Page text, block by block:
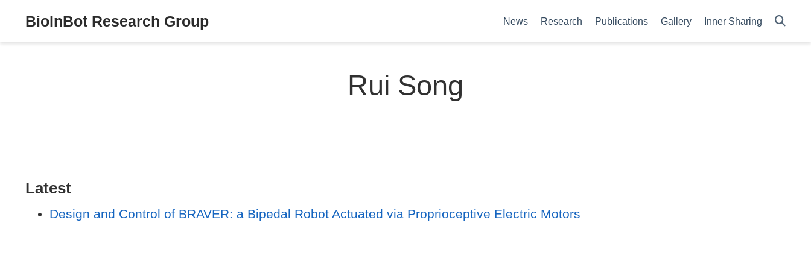
BioInBot Research Group News Research Publications Gallery Inner Sharing
Rui Song
Latest
Design and Control of BRAVER: a Bipedal Robot Actuated via Proprioceptive Electric Motors